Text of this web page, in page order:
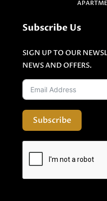
Subscribe Us
SIGN UP TO OUR
NEWS AND OFFERS.
Subscribe